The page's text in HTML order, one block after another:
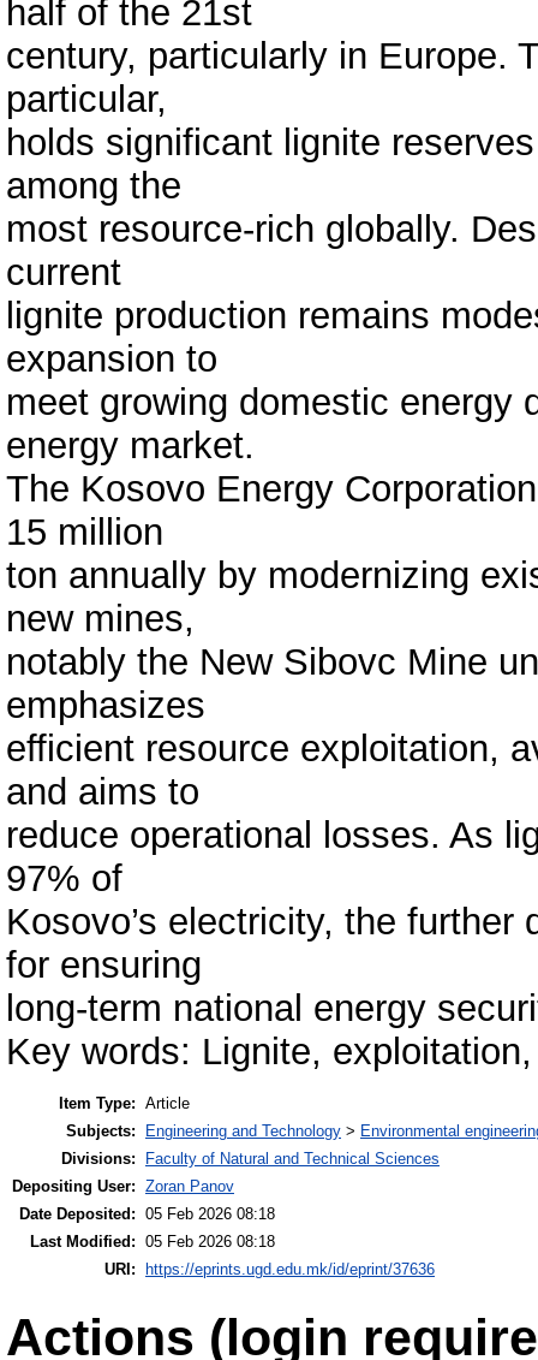
half of the 21st
century, particularly in Europe.
particular,
holds significant lignite
among the
most resource-rich globally.
current
lignite production remains
expansion to
meet growing domestic energy
energy market.
The Kosovo Energy
15 million
ton annually by modernizing
new mines,
notably the New Sibovc Mine
emphasizes
efficient resource exploitation,
and aims to
reduce operational losses. As
97% of
Kosovo’s electricity, the
for ensuring
long-term national energy
Key words: Lignite,
Item Type: Article
Subjects:
Engineering and Technology > Environmental
Divisions:
Faculty of Natural and Technical Sciences
Depositing User: Zoran Panov
Date Deposited: 05 Feb 2026 08:18
Last Modified: 05 Feb 2026 08:18
URI:
https://eprints.ugd.edu.mk/id/eprint/37636
Actions (login